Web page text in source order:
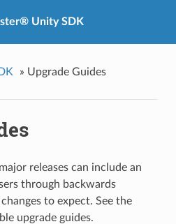
Unity SDK
» Upgrade Guides
releases can include an
through backwards
to expect. See the
upgrade guides.